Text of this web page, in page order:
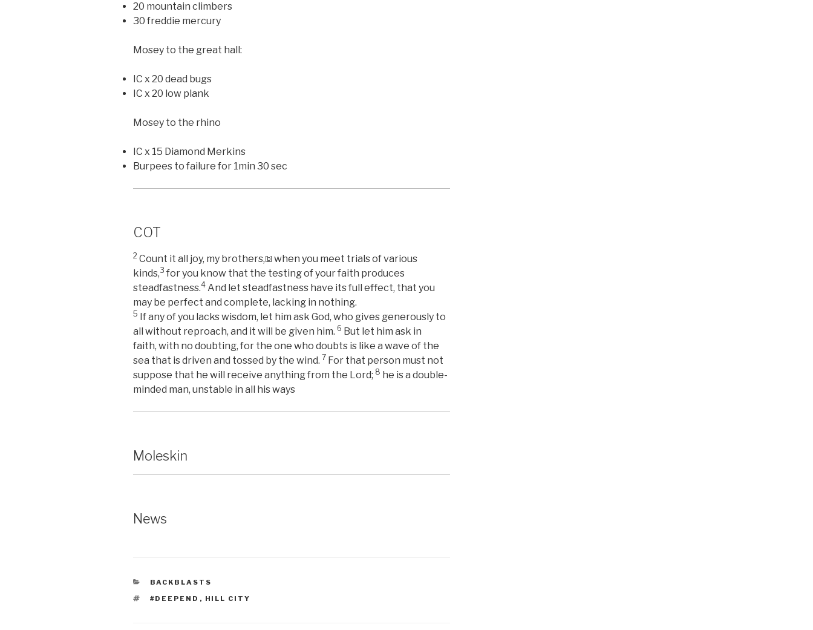
20 mountain climbers
30 freddie mercury
Mosey to the great hall:
IC x 20 dead bugs
IC x 20 low plank
Mosey to the rhino
IC x 15 Diamond Merkins
Burpees to failure for 1min 30 sec
COT
2 Count it all joy, my brothers,[b] when you meet trials of various
kinds,3 for you know that the testing of your faith produces
steadfastness.4 And let steadfastness have its full effect, that you
may be perfect and complete, lacking in nothing.
5 If any of you lacks wisdom, let him ask God, who gives generously to
all without reproach, and it will be given him. 6 But let him ask in
faith, with no doubting, for the one who doubts is like a wave of the
sea that is driven and tossed by the wind. 7 For that person must not
suppose that he will receive anything from the Lord; 8 he is a double-
minded man, unstable in all his ways
Moleskin
News
CATEGORIES
BACKBLASTS
TAGS
#DEEPEND , HILL CITY